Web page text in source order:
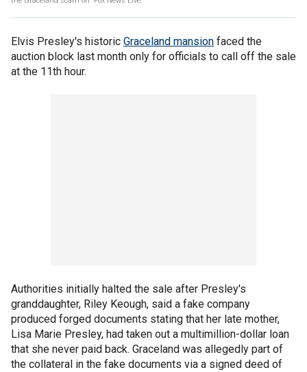
Elvis Presley's historic Graceland mansion faced the
auction block last month only for officials to call off the sale
at the 11th hour.
Authorities initially halted the sale after Presley's
granddaughter, Riley Keough, said a fake company
produced forged documents stating that her late mother,
Lisa Marie Presley, had taken out a multimillion-dollar loan
that she never paid back. Graceland was allegedly part of
the collateral in the fake documents via a signed deed of